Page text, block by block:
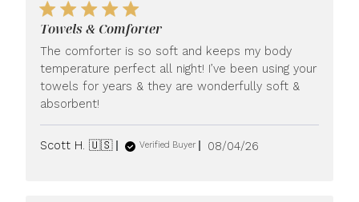
Towels & Comforter
The comforter is so soft and keeps my body
temperature perfect all night! I’ve been using your
towels for years & they are wonderfully soft &
absorbent!
Scott H. 🇺🇸 Verified Buyer
Published
08/04/26